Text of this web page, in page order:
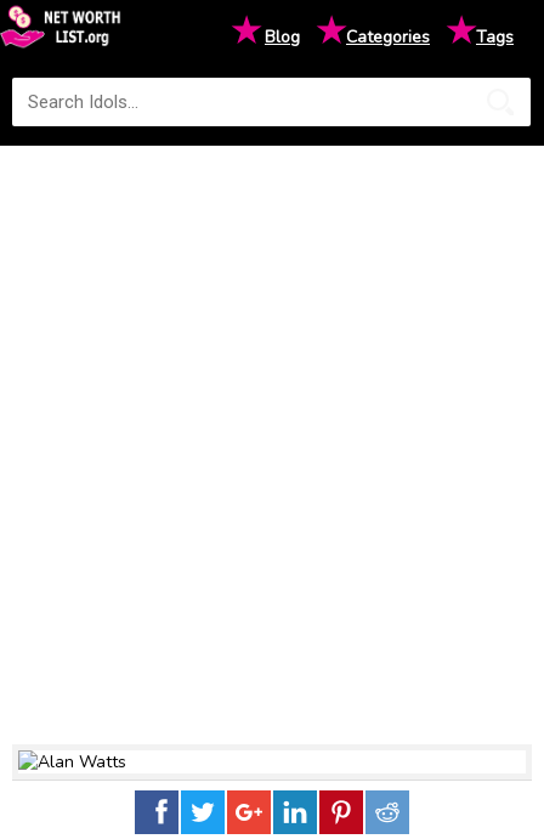
★Blog ★Categories ★Tags